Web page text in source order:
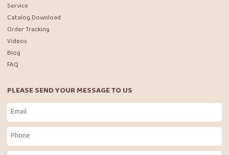
Service
Catalog Download
Order Tracking
Videos
Blog
FAQ
PLEASE SEND YOUR MESSAGE TO US